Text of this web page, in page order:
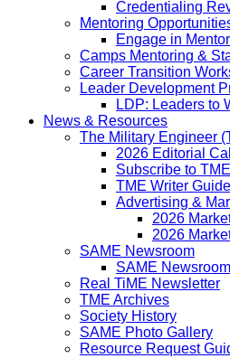
Credentialing
Mentoring
Engage in
Camps Mentoring &
Career Transition
Leader Development
LDP: Leaders to
News & Resources
The Military Engineer
2026 Editorial
Subscribe to TME
TME Writer
Advertising &
2026
2026
SAME Newsroom
SAME
Real TiME Newsletter
TME Archives
Society History
SAME Photo Gallery
Resource Request